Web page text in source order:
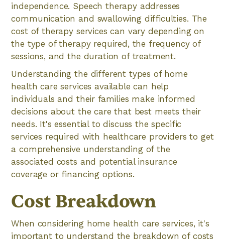
independence. Speech therapy addresses
communication and swallowing difficulties. The
cost of therapy services can vary depending on
the type of therapy required, the frequency of
sessions, and the duration of treatment.
Understanding the different types of home
health care services available can help
individuals and their families make informed
decisions about the care that best meets their
needs. It's essential to discuss the specific
services required with healthcare providers to get
a comprehensive understanding of the
associated costs and potential insurance
coverage or financing options.
Cost Breakdown
When considering home health care services, it's
important to understand the breakdown of costs